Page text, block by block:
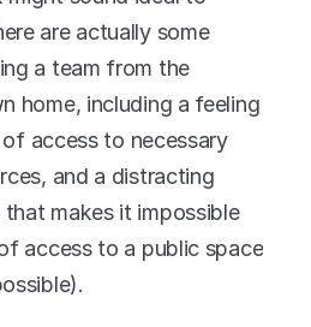
are actually some
a team from the
home, including a feeling
access to necessary
and a distracting
makes it impossible
access to a public space